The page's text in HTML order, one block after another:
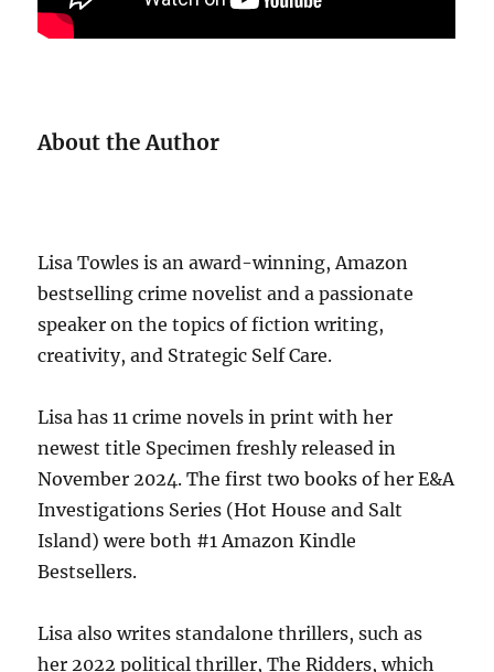
About the Author
Lisa Towles is an award-winning, Amazon
bestselling crime novelist and a passionate
speaker on the topics of fiction writing,
creativity, and Strategic Self Care.
Lisa has 11 crime novels in print with her
newest title Specimen freshly released in
November 2024. The first two books of her E&A
Investigations Series (Hot House and Salt
Island) were both #1 Amazon Kindle
Bestsellers.
Lisa also writes standalone thrillers, such as
her 2022 political thriller, The Ridders, which